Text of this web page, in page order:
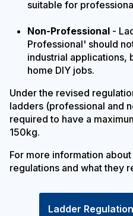
suitable for
Non-Professional -
Professional' should
industrial applications,
home DIY jobs.
Under the revised
ladders (professional and
required to have a
150kg.
For more information
regulations and what they
Ladder